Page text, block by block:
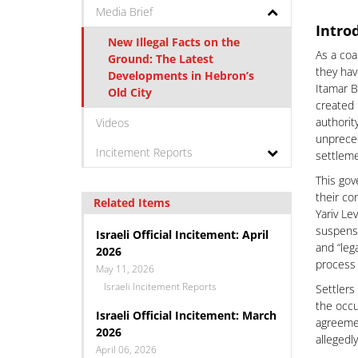
As a
they
Itamar
created
This
their
Yariv
and
Settlers
the
Media Brief
New Illegal Facts on the
Ground: The Latest
Developments in Hebron’s
Old City
Videos
Incitement Reports
Related Items
Israeli Official Incitement: April
2026
May 11, 2026
Israeli Incitement Reports
Israeli Official Incitement: March
2026
April 06, 2026